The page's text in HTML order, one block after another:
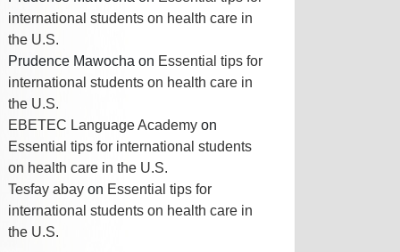
international students on health care in
the U.S.
Prudence Mawocha on Essential tips for
international students on health care in
the U.S.
EBETEC Language Academy on
Essential tips for international students
on health care in the U.S.
Tesfay abay on Essential tips for
international students on health care in
the U.S.